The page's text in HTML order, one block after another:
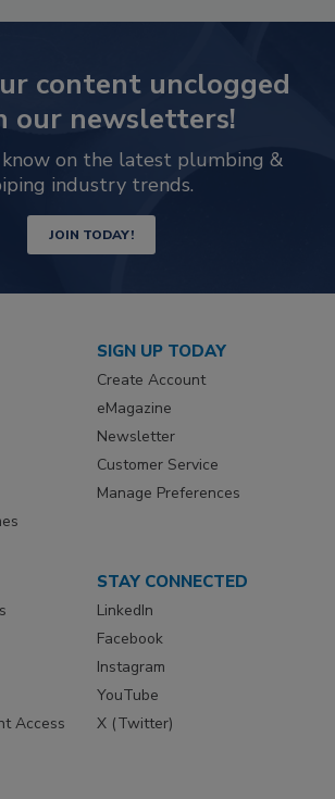
content unclogged
our newsletters!
on the latest plumbing &
industry trends.
JOIN TODAY!
SIGN UP TODAY
Create Account
eMagazine
Newsletter
Customer Service
Manage Preferences
Access
STAY CONNECTED
LinkedIn
Facebook
Instagram
YouTube
X (Twitter)